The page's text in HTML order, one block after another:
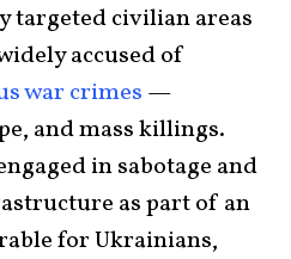
civilian areas
accused of
war crimes —
and mass killings.
in sabotage and
as part of an
for Ukrainians,